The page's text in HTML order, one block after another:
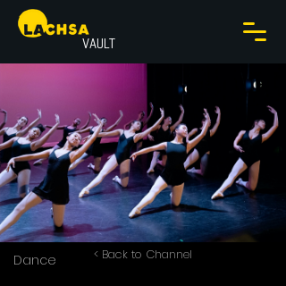
VAULT
< Back to Channel
Dance